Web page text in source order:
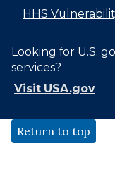
HHS
Looking for U.S.
services?
Visit USA.gov
Return to top